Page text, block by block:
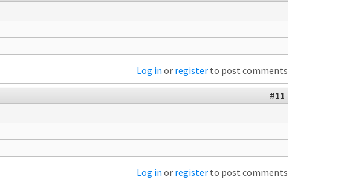
Log in or register to post comments
#11
Log in or register to post comments